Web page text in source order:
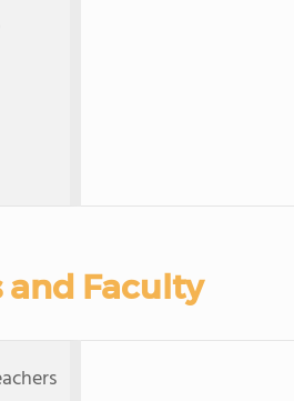
Faculty